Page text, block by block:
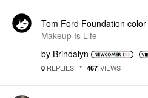
Tom Ford Foundation
Makeup Is Life
by Brindalyn
0 REPLIES 467 VIEWS